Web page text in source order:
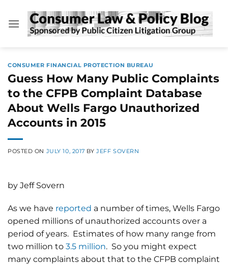
content
CONSUMER FINANCIAL PROTECTION BUREAU
Guess How Many Public Complaints
to the CFPB Complaint Database
About Wells Fargo Unauthorized
Accounts in 2015
POSTED ON JULY 10, 2017 BYJEFF SOVERN
by Jeff Sovern
As we have reported a number of times, Wells Fargo
opened millions of unauthorized accounts over a
period of years. Estimates of how many range from
two million to 3.5 million. So you might expect
many complaints about that to the CFPB complaint